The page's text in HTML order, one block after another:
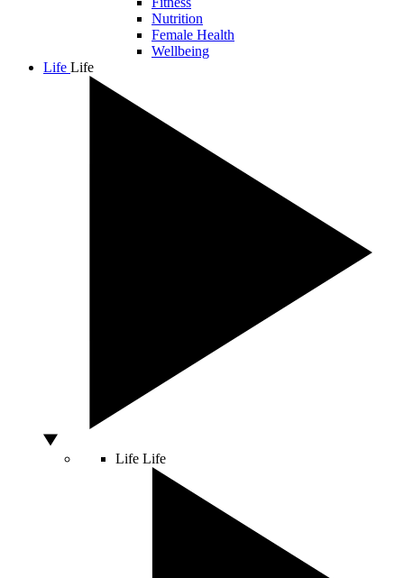
Nutrition
Female Health
Wellbeing
Life Life
Life Life